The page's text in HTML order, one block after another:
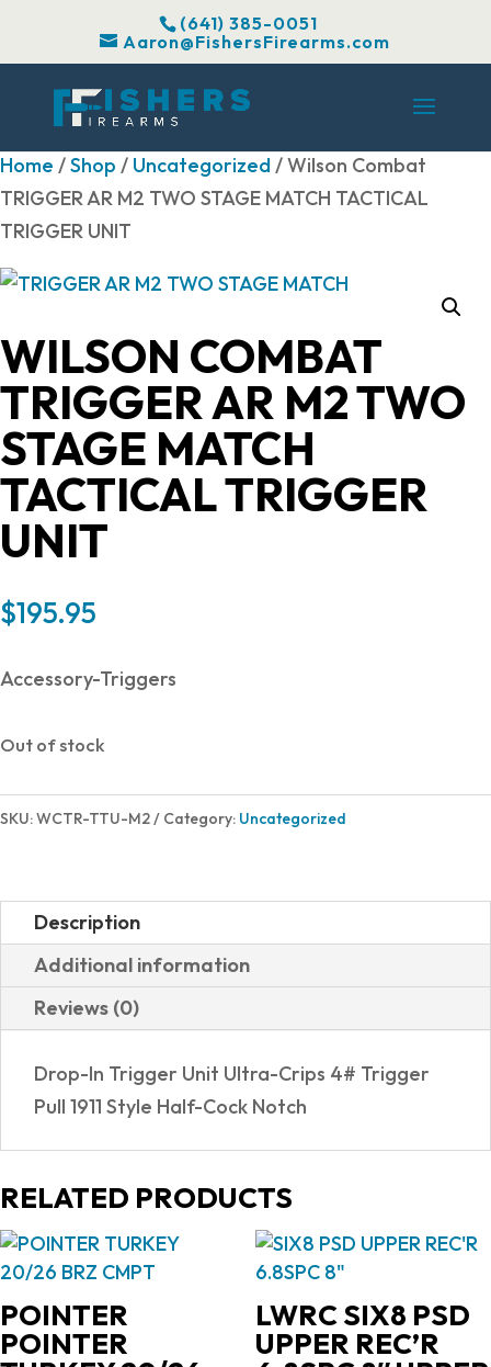
(641) 385-0051
Aaron@FishersFirearms.com
Home /Shop / Uncategorized/ Wilson Combat
TRIGGER AR M2 TWO STAGE MATCH TACTICAL
TRIGGER UNIT
WILSON COMBAT
TRIGGER AR M2 TWO
STAGE MATCH
TACTICAL TRIGGER
UNIT
$195.95
Accessory-Triggers
Out of stock
SKU:WCTR-TTU-M2 Category: Uncategorized
Description
Additional information
Reviews (0)
Drop-In Trigger Unit Ultra-Crips 4# Trigger
Pull 1911 Style Half-Cock Notch
RELATED PRODUCTS
POINTER
POINTER
LWRC SIX8 PSD
UPPER REC’R